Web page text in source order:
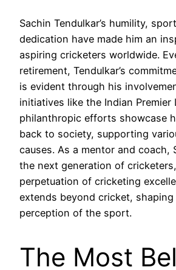
Sachin Tendulkar’s humility,
dedication have made him an
aspiring cricketers worldwide.
retirement, Tendulkar’s
is evident through his
initiatives like the Indian Premier
philanthropic efforts showcase
back to society, supporting
causes. As a mentor and coach,
the next generation of
perpetuation of cricketing
extends beyond cricket,
perception of the sport.
The Most